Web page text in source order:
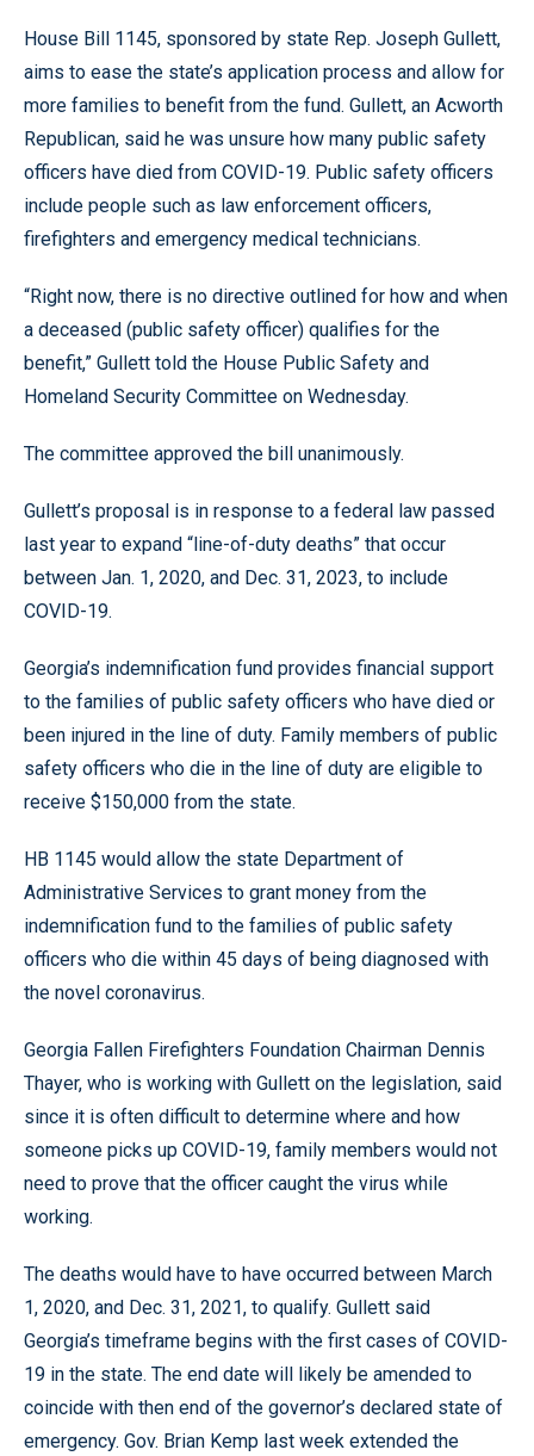
House Bill 1145, sponsored by state Rep. Joseph Gullett,
aims to ease the state’s application process and allow for
more families to benefit from the fund. Gullett, an Acworth
Republican, said he was unsure how many public safety
officers have died from COVID-19. Public safety officers
include people such as law enforcement officers,
firefighters and emergency medical technicians.
“Right now, there is no directive outlined for how and when
a deceased (public safety officer) qualifies for the
benefit,” Gullett told the House Public Safety and
Homeland Security Committee on Wednesday.
The committee approved the bill unanimously.
Gullett’s proposal is in response to a federal law passed
last year to expand “line-of-duty deaths” that occur
between Jan. 1, 2020, and Dec. 31, 2023, to include
COVID-19.
Georgia’s indemnification fund provides financial support
to the families of public safety officers who have died or
been injured in the line of duty. Family members of public
safety officers who die in the line of duty are eligible to
receive $150,000 from the state.
HB 1145 would allow the state Department of
Administrative Services to grant money from the
indemnification fund to the families of public safety
officers who die within 45 days of being diagnosed with
the novel coronavirus.
Georgia Fallen Firefighters Foundation Chairman Dennis
Thayer, who is working with Gullett on the legislation, said
since it is often difficult to determine where and how
someone picks up COVID-19, family members would not
need to prove that the officer caught the virus while
working.
The deaths would have to have occurred between March
1, 2020, and Dec. 31, 2021, to qualify. Gullett said
Georgia’s timeframe begins with the first cases of COVID-
19 in the state. The end date will likely be amended to
coincide with then end of the governor’s declared state of
emergency. Gov. Brian Kemp last week extended the